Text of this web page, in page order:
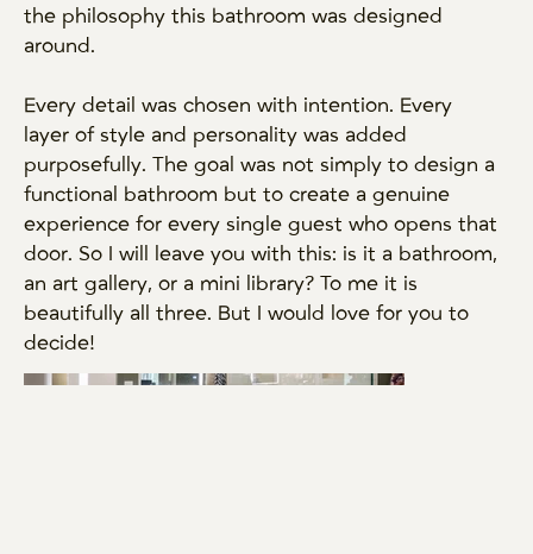
the philosophy this bathroom was designed
around.
Every detail was chosen with intention. Every
layer of style and personality was added
purposefully. The goal was not simply to design a
functional bathroom but to create a genuine
experience for every single guest who opens that
door. So I will leave you with this: is it a bathroom,
an art gallery, or a mini library? To me it is
beautifully all three. But I would love for you to
decide!